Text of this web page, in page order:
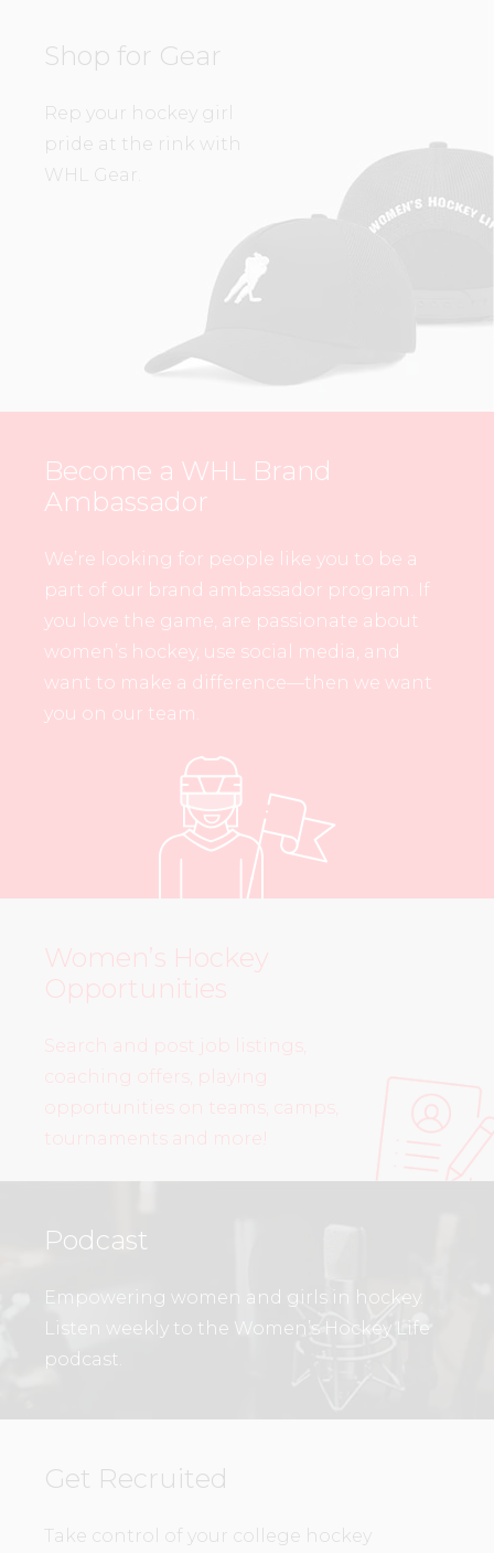
Shop for Gear
Rep your hockey girl
pride at the rink with
WHL Gear.
Become a WHL Brand
Ambassador
We’re looking for people like you to be a
part of our brand ambassador program. If
you love the game, are passionate about
women’s hockey, use social media, and
want to make a difference—then we want
you on our team.
Women’s Hockey
Opportunities
Search and post job listings,
coaching offers, playing
opportunities on teams, camps,
tournaments and more!
Podcast
Empowering women and girls in hockey.
Listen weekly to the Women’s Hockey Life
podcast.
Get Recruited
Take control of your college hockey